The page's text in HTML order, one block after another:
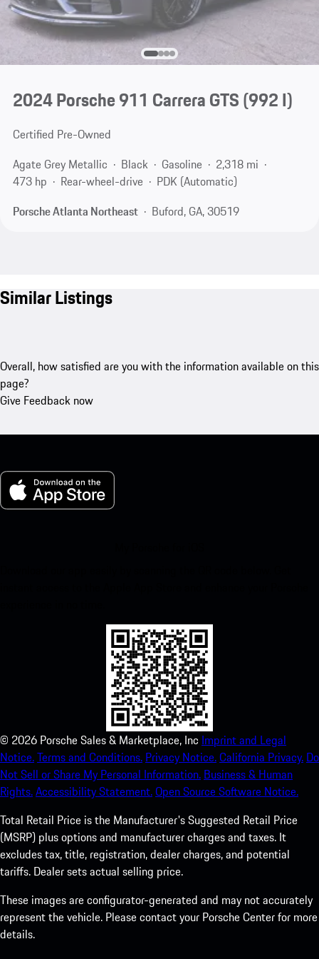
2024 Porsche 911 Carrera GTS(992 I)
Certified Pre-Owned
Agate Grey Metallic
Black Gasoline
2,318 mi
473 hp
Rear-wheel-drive
PDK (Automatic)
Porsche Atlanta Northeast
Buford, GA, 30519
Similar Listings
Overall, how satisfied are you with the information available on this
page?
Give Feedback now
© 2026 Porsche Sales & Marketplace, Inc Imprint and Legal
Notice.Terms and Conditions. Privacy Notice.California Privacy. Do
Not Sell or Share My Personal Information. Business & Human
Rights.Accessibility Statement.Open Source Software Notice.
Total Retail Price is the Manufacturer's Suggested Retail Price
(MSRP) plus options and manufacturer charges and taxes. It
excludes tax, title, registration, dealer charges, and potential
tariffs. Dealer sets actual selling price.
These images are configurator-generated and may not accurately
represent the vehicle. Please contact your Porsche Center for more
details.